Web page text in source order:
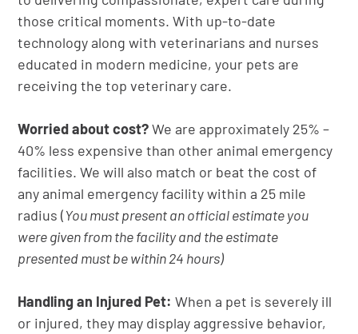
those critical moments. With up-to-date
technology along with veterinarians and nurses
educated in modern medicine, your pets are
receiving the top veterinary care.
Worried about cost? We are approximately 25% –
40% less expensive than other animal emergency
facilities. We will also match or beat the cost of
any animal emergency facility within a 25 mile
radius ( You must present an official estimate you
were given from the facility and the estimate
presented must be within 24 hours)
Handling an Injured Pet: When a pet is severely ill
or injured, they may display aggressive behavior,